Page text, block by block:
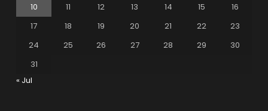
10
11 12 13 14 15
16
17
18 19 20 21 22
23
24
25 26 27 28 29
30
31
« Jul